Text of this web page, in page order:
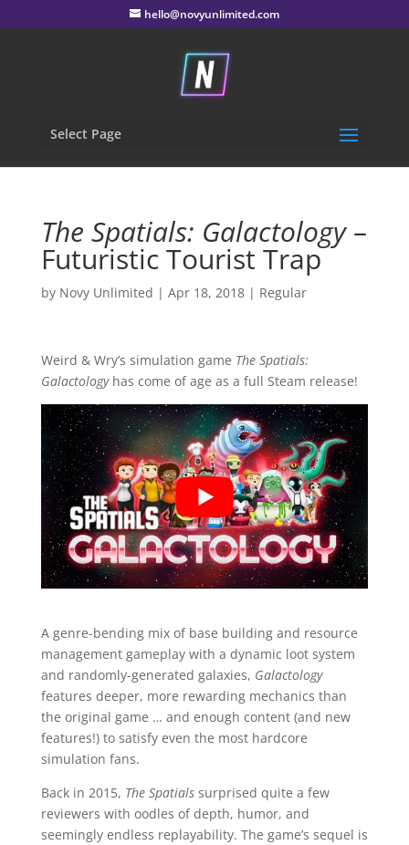
hello@novyunlimited.com
Select Page
The Spatials: Galactology–
Futuristic Tourist Trap
by Novy Unlimited | Apr 18, 2018| Regular
Weird & Wry’s simulation game The Spatials:
Galactologyhas come of age as a full Steam release!
A genre-bending mix of base building and resource
management gameplay with a dynamic loot system
and randomly-generated galaxies, Galactology
features deeper, more rewarding mechanics than
the original game … and enough content (and new
features!) to satisfy even the most hardcore
simulation fans.
Back in 2015, The Spatialssurprised quite a few
reviewers with oodles of depth, humor, and
seemingly endless replayability. The game’s sequel is